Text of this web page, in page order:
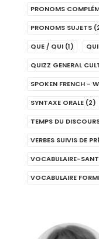
PRONOMS
PRONOMS SUJETS
QUE / QUI (1)
QUIZZ GENERAL
SPOKEN FRENCH -
SYNTAXE ORALE (2)
TEMPS DU
VERBES SUIVIS DE
VOCABULAIRE-
VOCABULAIRE